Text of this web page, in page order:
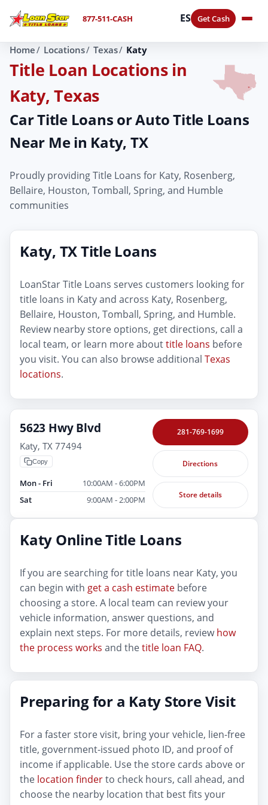
877-511-CASH ES Get Cash
Home Locations Texas Katy
Title Loan Locations in
Katy, Texas
Car Title Loans or Auto Title Loans
Near Me in Katy, TX
Proudly providing Title Loans for Katy, Rosenberg,
Bellaire, Houston, Tomball, Spring, and Humble
communities
Katy, TX Title Loans
LoanStar Title Loans serves customers looking for
title loans in Katy and across Katy, Rosenberg,
Bellaire, Houston, Tomball, Spring, and Humble.
Review nearby store options, get directions, call a
local team, or learn more abouttitle loans before
you visit. You can also browse additional Texas
locations.
5623 Hwy Blvd
Katy, TX 77494
Copy
Mon - Fri
10:00AM - 6:00PM
Sat
9:00AM - 2:00PM
281-769-1699
Directions
Store details
Katy Online Title Loans
If you are searching for title loans near Katy, you
can begin with get a cash estimate before
choosing a store. A local team can review your
vehicle information, answer questions, and
explain next steps. For more details, reviewhow
the process works and thetitle loan FAQ.
Preparing for a Katy Store Visit
For a faster store visit, bring your vehicle, lien-free
title, government-issued photo ID, and proof of
income if applicable. Use the store cards above or
the location finderto check hours, call ahead, and
choose the nearby location that best fits your